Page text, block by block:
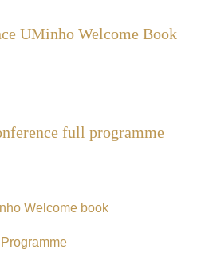
UMinho Welcome Book
full programme
Welcome book